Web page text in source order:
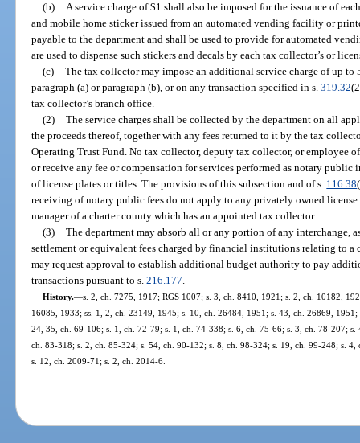
(b)
A service charge of $1 shall also be imposed for the issuance of
and mobile home sticker issued from an automated vending facility or
payable to the department and shall be used to provide for automated
are used to dispense such stickers and decals by each tax collector’s or
(c) The tax collector may impose an additional service charge of up to
paragraph (a) or paragraph (b), or on any transaction specified in s.319.32
tax collector’s branch office.
(2) The service charges shall be collected by the department on all
the proceeds thereof, together with any fees returned to it by the tax
Operating Trust Fund. No tax collector, deputy tax collector, or employee
or receive any fee or compensation for services performed as notary
of license plates or titles. The provisions of this subsection and of s. 116.38
receiving of notary public fees do not apply to any privately owned
manager of a charter county which has an appointed tax collector.
(3) The department may absorb all or any portion of any interchange,
settlement or equivalent fees charged by financial institutions relating to a
may request approval to establish additional budget authority to pay
transactions pursuant to s.216.177
History.—s. 2, ch. 7275, 1917; RGS 1007; s. 3, ch. 8410, 1921; s. 2, ch. 10182,
16085, 1933; ss. 1, 2, ch. 23149, 1945; s. 10, ch. 26484, 1951; s. 43, ch. 26869,
24, 35, ch. 69-106; s. 1, ch. 72-79; s. 1, ch. 74-338; s. 6, ch. 75-66; s. 3, ch. 78-207;
ch. 83-318; s. 2, ch. 85-324; s. 54, ch. 90-132; s. 8, ch. 98-324; s. 19, ch. 99-248; s.
s. 12, ch. 2009-71; s. 2, ch. 2014-6.